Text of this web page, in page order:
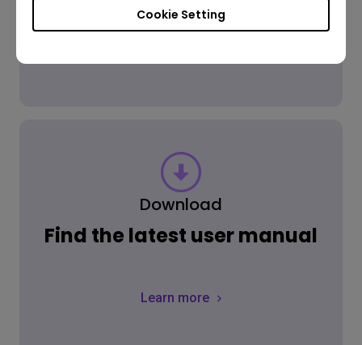
Cookie Setting
Download
Find the latest user manual
Learn more